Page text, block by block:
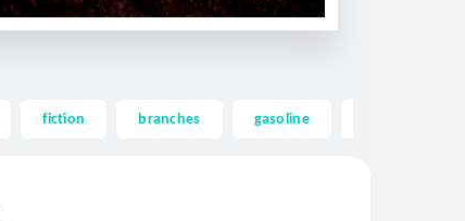
fiction branches gasoline